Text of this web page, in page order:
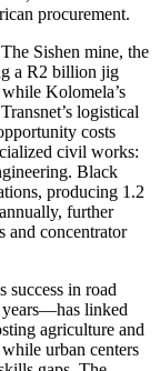
procurement.
Sishen mine, the
a R2 billion jig
Kolomela’s
logistical
costs
civil works:
Black
producing 1.2
further
and concentrator
success in road
linked
agriculture and
urban centers